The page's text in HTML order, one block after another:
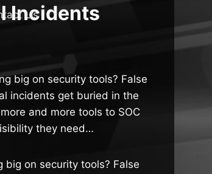
Us
Incidents
big on security tools? False
incidents get buried in the
and more tools to SOC
they need…
on security tools? False